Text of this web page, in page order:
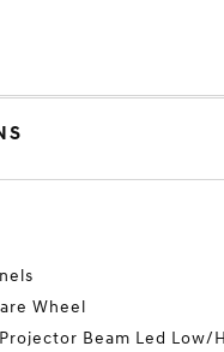
Wheel
Beam Led Low/